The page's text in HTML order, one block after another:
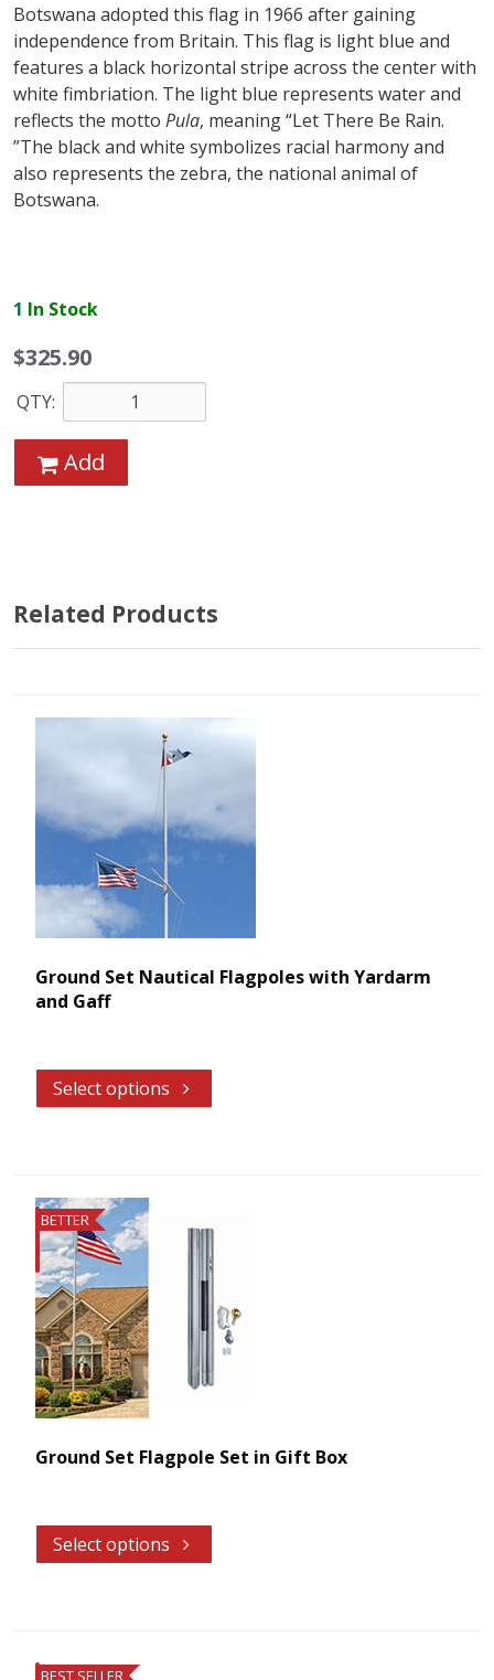
Botswana adopted this flag in 1966 after gaining
independence from Britain. This flag is light blue and
features a black horizontal stripe across the center with
white fimbriation. The light blue represents water and
reflects the motto Pula, meaning “Let There Be Rain.
”The black and white symbolizes racial harmony and
also represents the zebra, the national animal of
Botswana.
1 In Stock
$325.90
QTY:
Add
Related Products
Ground Set Nautical Flagpoles with Yardarm
and Gaff
Select options
BETTER
Ground Set Flagpole Set in Gift Box
Select options
BEST SELLER